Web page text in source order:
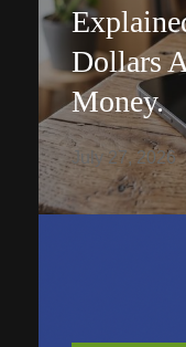
Dollars
Money.
July 27, 2026